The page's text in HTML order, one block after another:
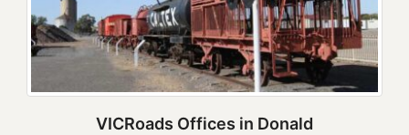
VICRoads Offices in Donald